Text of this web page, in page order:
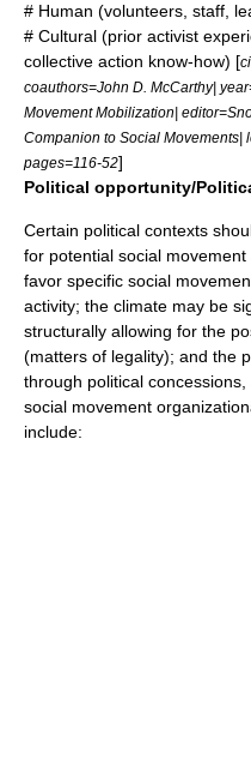
# Human (volunteers, staff,
# Cultural (prior activist
collective action know-how) [
coauthors=John D. McCarthy|
Movement Mobilization|
Companion to Social Movements|
pages=116-52]
Political opportunity/
Certain political contexts
for potential social
favor specific social
activity; the climate may be
structurally allowing for the
(matters of legality); and the
through political
social movement
include: